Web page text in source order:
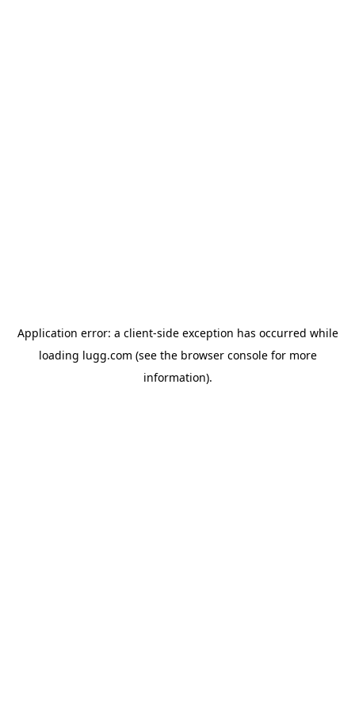
Application error: a client-side exception has occurred while
loading lugg.com (see the browser consolefor more
information).